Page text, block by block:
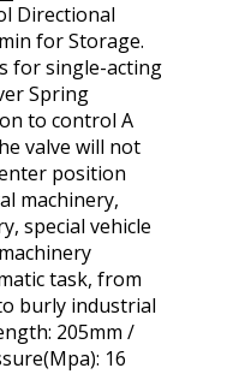
Directional
for Storage.
for single-acting
Spring
to control A
valve will not
position
machinery,
special vehicle
task, from
burly industrial
205mm /
16